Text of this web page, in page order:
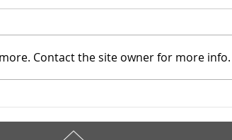
Catholic Charities -
2025
6/
Contact the site owner for more info.